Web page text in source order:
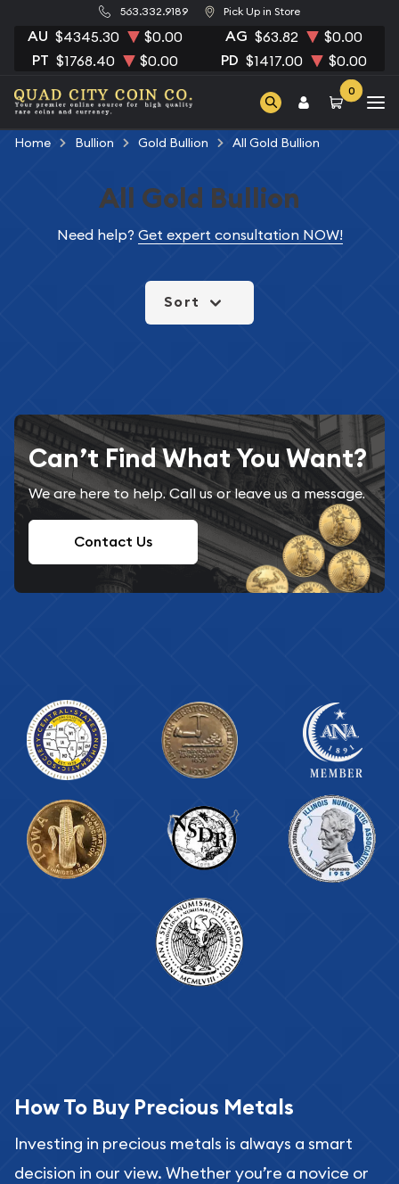
563.332.9189 Pick Up in Store
AU $4345.30 $0.00 AG $63.82 $0.00
PT $1768.40 $0.00 PD $1417.00 $0.00
0
Home Bullion Gold Bullion All Gold Bullion
All Gold Bullion
Need help? Get expert consultation NOW!
Sort
Can’t Find What You Want?
We are here to help. Call us or leave us a message.
Contact Us
How To Buy Precious Metals
Investing in precious metals is always a smart
decision in our view. Whether you’re a novice or